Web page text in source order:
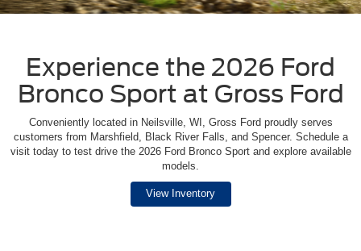
Experience the 2026 Ford
Bronco Sport at Gross Ford
Conveniently located in Neilsville, WI, Gross Ford proudly serves
customers from Marshfield, Black River Falls, and Spencer. Schedule a
visit today to test drive the 2026 Ford Bronco Sport and explore available
models.
View Inventory